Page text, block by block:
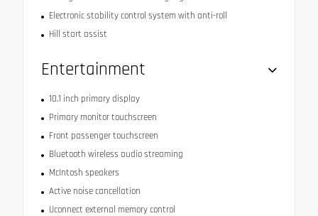
Electronic stability control system with anti-roll
Hill start assist
Entertainment
10.1 inch primary display
Primary monitor touchscreen
Front passenger touchscreen
Bluetooth wireless audio streaming
McIntosh speakers
Active noise cancellation
Uconnect external memory control